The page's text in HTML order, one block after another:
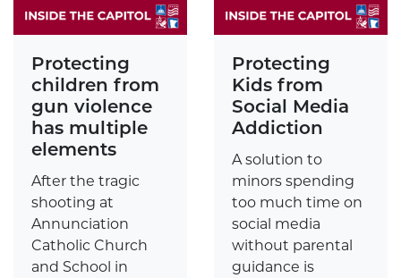
Protecting
children from
gun violence
has multiple
elements
After the tragic
shooting at
Annunciation
Catholic Church
and School in
Protecting
Kids from
Social Media
Addiction
A solution to
minors spending
too much time on
social media
without parental
guidance is